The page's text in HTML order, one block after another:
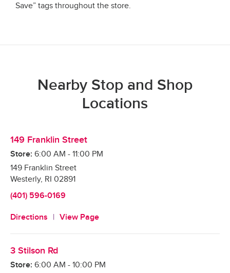
Save” tags throughout the store.
Nearby Stop and Shop
Locations
149 Franklin Street
Store: 6:00 AM - 11:00 PM
149 Franklin Street
Westerly, RI 02891
(401) 596-0169
Directions View Page
3 Stilson Rd
Store: 6:00 AM - 10:00 PM